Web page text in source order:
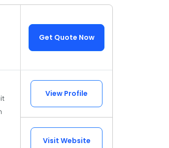
Get Quote Now
View Profile
Visit Website